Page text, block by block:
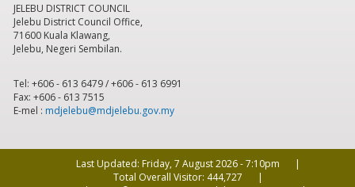
JELEBU DISTRICT COUNCIL
Jelebu District Council Office,
71600 Kuala Klawang,
Jelebu, Negeri Sembilan.
Tel: +606 - 613 6479 / +606 - 613 6991
Fax: +606 - 613 7515
E-mel : mdjelebu@mdjelebu.gov.my
Last Updated: Friday, 7 August 2026 - 7:10pm
Total Overall Visitor: 444,727